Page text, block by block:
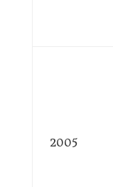
2005